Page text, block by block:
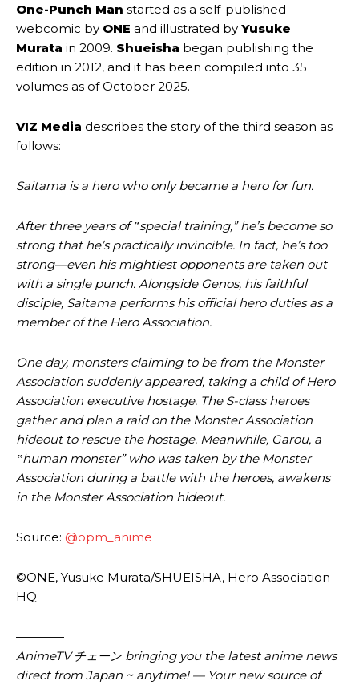
One-Punch Man started as a self-published
webcomic by ONE and illustrated by Yusuke
Murata in 2009. Shueisha began publishing the
edition in 2012, and it has been compiled into 35
volumes as of October 2025.
VIZ Media describes the story of the third season as
follows:
Saitama is a hero who only became a hero for fun.
After three years of ‟special training,” he’s become so
strong that he’s practically invincible. In fact, he’s too
strong—even his mightiest opponents are taken out
with a single punch. Alongside Genos, his faithful
disciple, Saitama performs his official hero duties as a
member of the Hero Association.
One day, monsters claiming to be from the Monster
Association suddenly appeared, taking a child of Hero
Association executive hostage. The S-class heroes
gather and plan a raid on the Monster Association
hideout to rescue the hostage. Meanwhile, Garou, a
‟human monster” who was taken by the Monster
Association during a battle with the heroes, awakens
in the Monster Association hideout.
Source: @opm_anime
©ONE, Yusuke Murata/SHUEISHA, Hero Association
HQ
————
AnimeTV チェーン bringing you the latest anime news
direct from Japan ~ anytime! — Your new source of